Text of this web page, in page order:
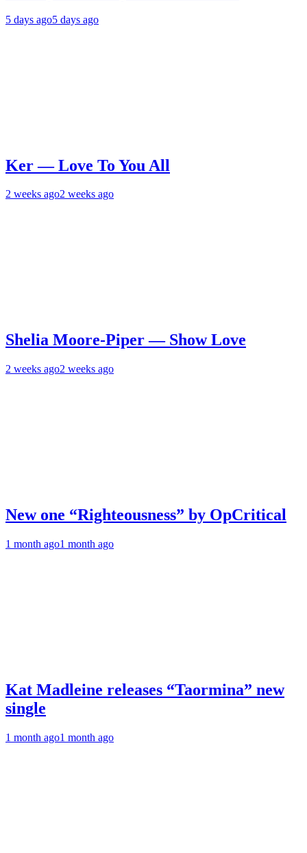
5 days ago5 days ago
Ker — Love To You All
2 weeks ago2 weeks ago
Shelia Moore-Piper — Show Love
2 weeks ago2 weeks ago
New one “Righteousness” by OpCritical
1 month ago1 month ago
Kat Madleine releases “Taormina” new
single
1 month ago1 month ago